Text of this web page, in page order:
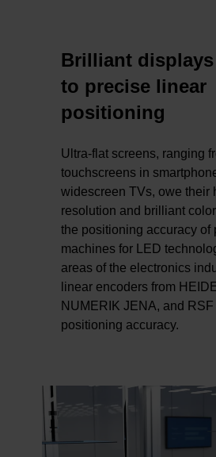
Brilliant
to precise linear
positioning
Ultra-flat screens, ranging
touchscreens in
widescreen TVs, owe their
resolution and brilliant
the positioning accuracy of
machines for LED
areas of the electronics
linear encoders from
NUMERIK JENA, and
positioning accuracy.